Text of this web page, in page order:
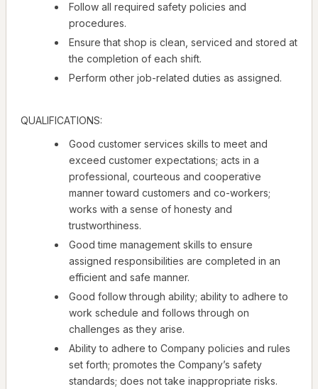
Follow all required safety policies and
procedures.
Ensure that shop is clean, serviced and stored at
the completion of each shift.
Perform other job-related duties as assigned.
QUALIFICATIONS:
Good customer services skills to meet and
exceed customer expectations; acts in a
professional, courteous and cooperative
manner toward customers and co-workers;
works with a sense of honesty and
trustworthiness.
Good time management skills to ensure
assigned responsibilities are completed in an
efficient and safe manner.
Good follow through ability; ability to adhere to
work schedule and follows through on
challenges as they arise.
Ability to adhere to Company policies and rules
set forth; promotes the Company’s safety
standards; does not take inappropriate risks.